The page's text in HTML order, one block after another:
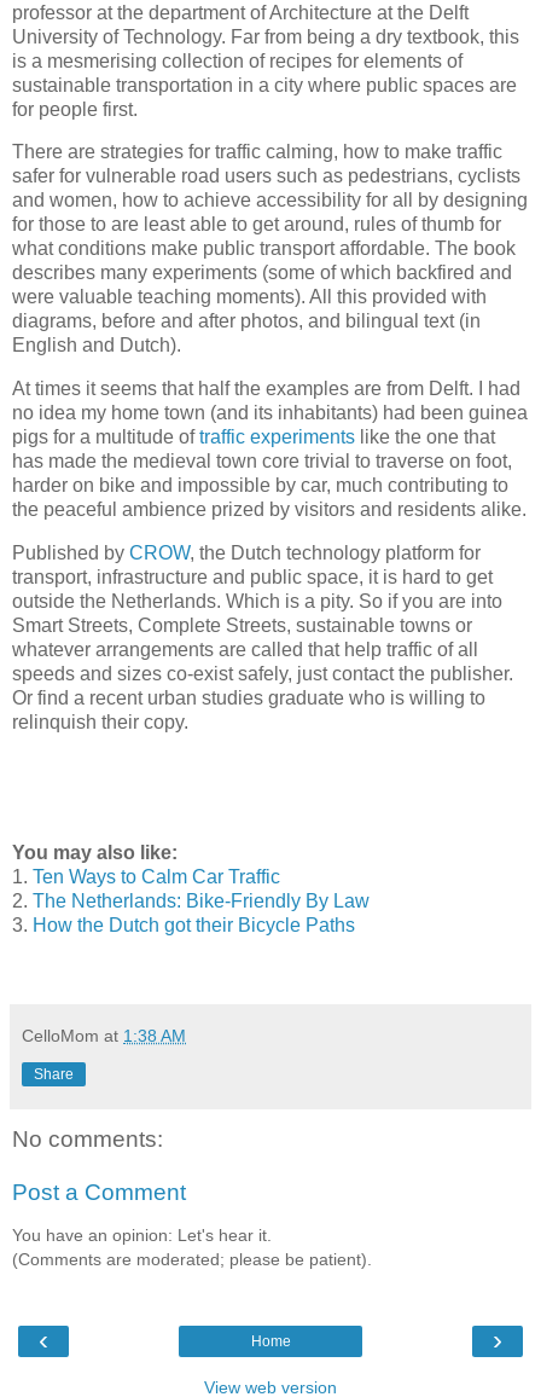
professor at the department of Architecture at the Delft
University of Technology. Far from being a dry textbook, this
is a mesmerising collection of recipes for elements of
sustainable transportation in a city where public spaces are
for people first.
There are strategies for traffic calming, how to make traffic
safer for vulnerable road users such as pedestrians, cyclists
and women, how to achieve accessibility for all by designing
for those to are least able to get around, rules of thumb for
what conditions make public transport affordable. The book
describes many experiments (some of which backfired and
were valuable teaching moments). All this provided with
diagrams, before and after photos, and bilingual text (in
English and Dutch).
At times it seems that half the examples are from Delft. I had
no idea my home town (and its inhabitants) had been guinea
pigs for a multitude oftraffic experiments like the one that
has made the medieval town core trivial to traverse on foot,
harder on bike and impossible by car, much contributing to
the peaceful ambience prized by visitors and residents alike.
Published by CROW, the Dutch technology platform for
transport, infrastructure and public space, it is hard to get
outside the Netherlands. Which is a pity. So if you are into
Smart Streets, Complete Streets, sustainable towns or
whatever arrangements are called that help traffic of all
speeds and sizes co-exist safely, just contact the publisher.
Or find a recent urban studies graduate who is willing to
relinquish their copy.
You may also like:
1. Ten Ways to Calm Car Traffic
2. The Netherlands: Bike-Friendly By Law
3. How the Dutch got their Bicycle Paths
CelloMom at 1:38 AM
Share
No comments:
Post a Comment
You have an opinion: Let's hear it.
(Comments are moderated; please be patient).
‹ ›
Home
View web version